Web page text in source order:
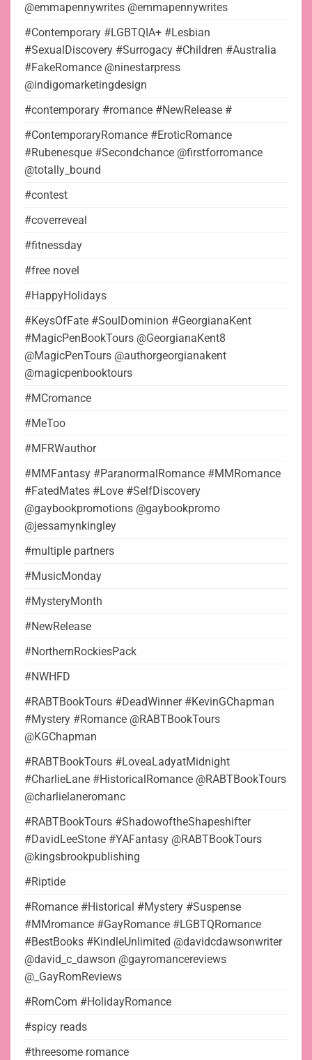
@emmapennywrites @emmapennywrites
#Contemporary #LGBTQIA+ #Lesbian
#SexualDiscovery #Surrogacy #Children #Australia
#FakeRomance @ninestarpress
@indigomarketingdesign
#contemporary #romance #NewRelease #
#ContemporaryRomance #EroticRomance
#Rubenesque #Secondchance @firstforromance
@totally_bound
#contest
#coverreveal
#fitnessday
#free novel
#HappyHolidays
#KeysOfFate #SoulDominion #GeorgianaKent
#MagicPenBookTours @GeorgianaKent8
@MagicPenTours @authorgeorgianakent
@magicpenbooktours
#MCromance
#MeToo
#MFRWauthor
#MMFantasy #ParanormalRomance #MMRomance
#FatedMates #Love #SelfDiscovery
@gaybookpromotions @gaybookpromo
@jessamynkingley
#multiple partners
#MusicMonday
#MysteryMonth
#NewRelease
#NorthernRockiesPack
#NWHFD
#RABTBookTours #DeadWinner #KevinGChapman
#Mystery #Romance @RABTBookTours
@KGChapman
#RABTBookTours #LoveaLadyatMidnight
#CharlieLane #HistoricalRomance @RABTBookTours
@charlielaneromanc
#RABTBookTours #ShadowoftheShapeshifter
#DavidLeeStone #YAFantasy @RABTBookTours
@kingsbrookpublishing
#Riptide
#Romance #Historical #Mystery #Suspense
#MMromance #GayRomance #LGBTQRomance
#BestBooks #KindleUnlimited @davidcdawsonwriter
@david_c_dawson @gayromancereviews
@_GayRomReviews
#RomCom #HolidayRomance
#spicy reads
#threesome romance